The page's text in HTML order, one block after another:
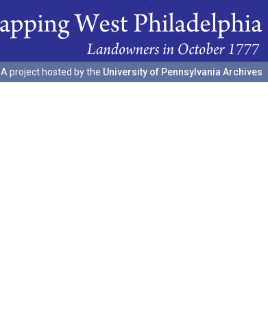
A project hosted by the University of Pennsylvania Archives